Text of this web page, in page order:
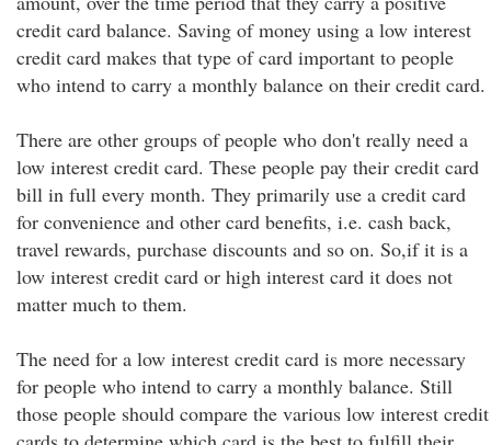
credit card balance. Saving of money using a low interest
credit card makes that type of card important to people
who intend to carry a monthly balance on their credit card.
There are other groups of people who don't really need a
low interest credit card. These people pay their credit card
bill in full every month. They primarily use a credit card
for convenience and other card benefits, i.e. cash back,
travel rewards, purchase discounts and so on. So,if it is a
low interest credit card or high interest card it does not
matter much to them.
The need for a low interest credit card is more necessary
for people who intend to carry a monthly balance. Still
those people should compare the various low interest credit